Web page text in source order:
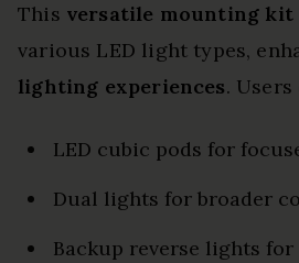
This versatile mounting kit
various LED light types,
lighting experiences.
LED cubic pods for
Dual lights for broader
Backup reverse lights for